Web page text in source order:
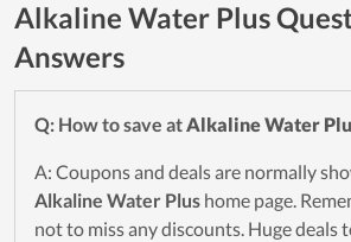
Alkaline Water Plus
Answers
Q: How to save atAlkaline Water
A: Coupons and deals are normally
Alkaline Water Plus home page.
not to miss any discounts. Huge deals